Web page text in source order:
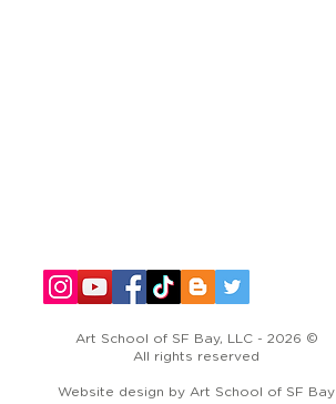
Art School of SF Bay, LLC - 2026 ©​
All rights reserved
Website design by Art School of SF Bay